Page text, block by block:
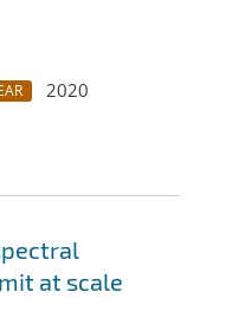
2020
at scale